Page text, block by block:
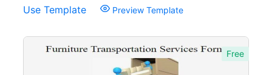
Evaluation Forms
Free Feedback Forms 164
220
Use Template
Preview Template
Free